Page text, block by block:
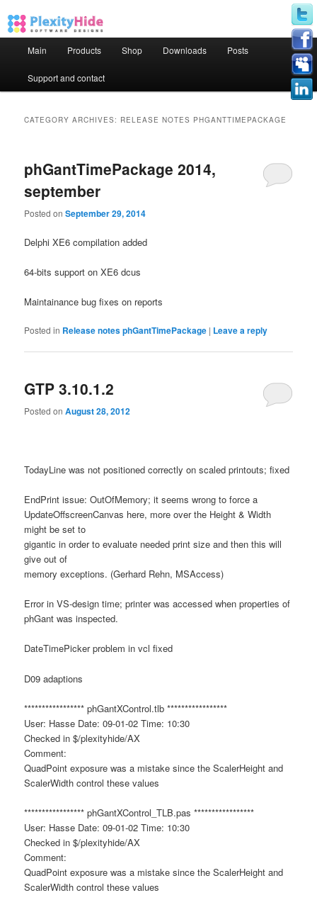
Skip to primary content
Skip to secondary content
Main Products Shop Downloads Posts
Support and contact
CATEGORY ARCHIVES: RELEASE NOTES PHGANTTIMEPACKAGE
phGantTimePackage 2014,
september
Posted onSeptember 29, 2014
Delphi XE6 compilation added
64-bits support on XE6 dcus
Maintainance bug fixes on reports
Posted in Release notes phGantTimePackage | Leave a reply
GTP 3.10.1.2
Posted onAugust 28, 2012
TodayLine was not positioned correctly on scaled printouts; fixed
EndPrint issue: OutOfMemory; it seems wrong to force a
UpdateOffscreenCanvas here, more over the Height & Width
might be set to
gigantic in order to evaluate needed print size and then this will
give out of
memory exceptions. (Gerhard Rehn, MSAccess)
Error in VS-design time; printer was accessed when properties of
phGant was inspected.
DateTimePicker problem in vcl fixed
D09 adaptions
***************** phGantXControl.tlb *****************
User: Hasse Date: 09-01-02 Time: 10:30
Checked in $/plexityhide/AX
Comment:
QuadPoint exposure was a mistake since the ScalerHeight and
ScalerWidth control these values
***************** phGantXControl_TLB.pas *****************
User: Hasse Date: 09-01-02 Time: 10:30
Checked in $/plexityhide/AX
Comment:
QuadPoint exposure was a mistake since the ScalerHeight and
ScalerWidth control these values